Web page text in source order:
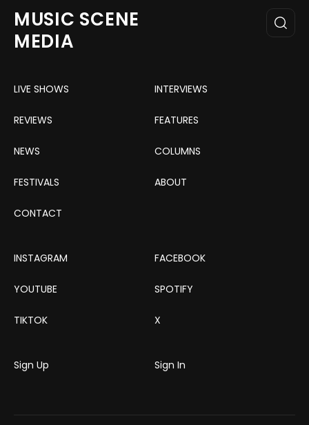
MUSIC SCENE
MEDIA
LIVE SHOWS INTERVIEWS
REVIEWS FEATURES
NEWS COLUMNS
FESTIVALS ABOUT
CONTACT
INSTAGRAM FACEBOOK
YOUTUBE SPOTIFY
TIKTOK X
Sign Up Sign In